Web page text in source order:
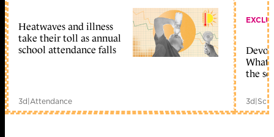
Heatwaves and illness
take their toll as annual
school attendance falls
3d|Attendance
What
the
3d|